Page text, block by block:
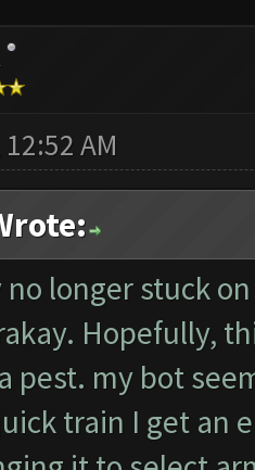
AM
longer stuck
Hopefully,
pest. my bot
train I get an